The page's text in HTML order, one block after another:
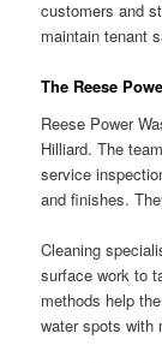
customers and
maintain tenant
The Reese
Reese Power
Hilliard. The
service
and finishes.
Cleaning
surface work to
methods help
water spots with